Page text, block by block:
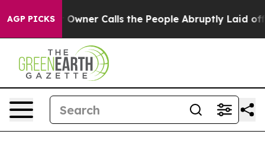
AGP PICKS
Calls the People Abruptly Laid off “Simply a Math